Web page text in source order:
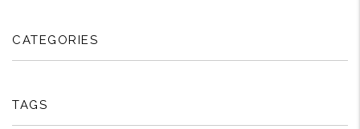
CATEGORIES
TAGS